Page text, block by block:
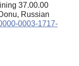
37.00.00
Russian
0003-1717-